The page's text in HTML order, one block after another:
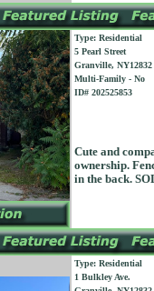
Type: Residential
5 Pearl Street
Granville, NY12832
Multi-Family - No
ID# 202525853
Cute and
ownership.
in the back.
Type: Residential
1 Bulkley Ave.